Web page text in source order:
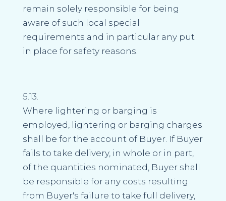
remain solely responsible for being
aware of such local special
requirements and in particular any put
in place for safety reasons.
5.13.
Where lightering or barging is
employed, lightering or barging charges
shall be for the account of Buyer. If Buyer
fails to take delivery, in whole or in part,
of the quantities nominated, Buyer shall
be responsible for any costs resulting
from Buyer's failure to take full delivery,